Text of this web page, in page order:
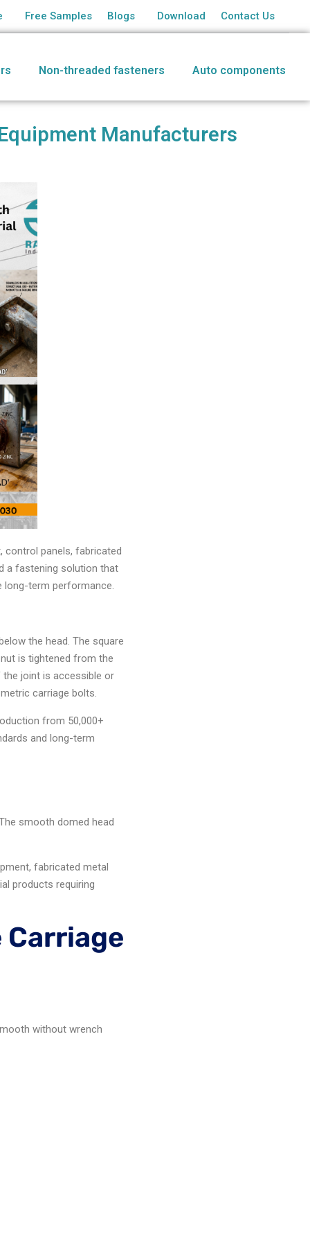
Free Samples Blogs Download Contact Us
Non-threaded fasteners Auto components
Manufacturers
control panels, fabricated
a fastening solution that
long-term performance.
the head. The square
is tightened from the
joint is accessible or
carriage bolts.
from 50,000+
and long-term
smooth domed head
fabricated metal
products requiring
Carriage
without wrench